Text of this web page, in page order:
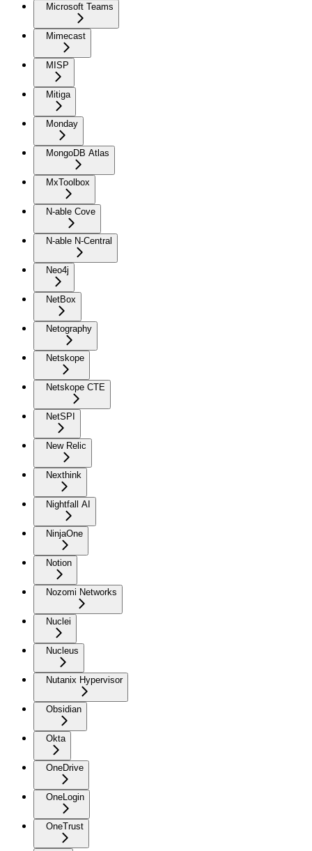
Microsoft Teams
Mimecast
MISP
Mitiga
Monday
MongoDB Atlas
MxToolbox
N-able Cove
N-able N-Central
Neo4j
NetBox
Netography
Netskope
Netskope CTE
NetSPI
New Relic
Nexthink
Nightfall AI
NinjaOne
Notion
Nozomi Networks
Nuclei
Nucleus
Nutanix Hypervisor
Obsidian
Okta
OneDrive
OneLogin
OneTrust